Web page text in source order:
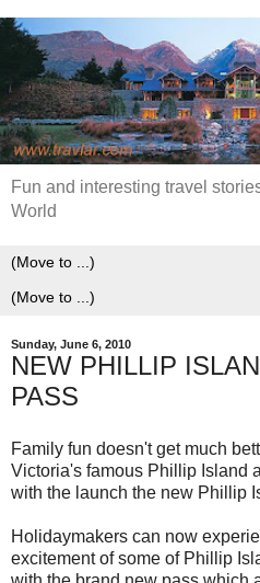
Fun and interesting travel
World
Sunday, June 6, 2010
NEW PHILLIP
PASS
Family fun doesn't get much
Victoria's famous Phillip Island
with the launch the new Phillip
Holidaymakers can now
excitement of some of Phillip